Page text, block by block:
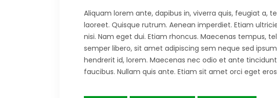
Aliquam lorem ante, dapibus in, viverra quis, feugiat a,
laoreet. Quisque rutrum. Aenean imperdiet. Etiam
nisi. Nam eget dui. Etiam rhoncus. Maecenas tempus,
semper libero, sit amet adipiscing sem neque sed
hendrerit id, lorem. Maecenas nec odio et ante
faucibus. Nullam quis ante. Etiam sit amet orci eget